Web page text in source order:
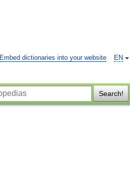
EN
Embed dictionaries into your website
Search!